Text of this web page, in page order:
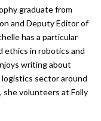
graduate from
and Deputy Editor of
has a particular
ethics in robotics and
writing about
sector around
she volunteers at Folly